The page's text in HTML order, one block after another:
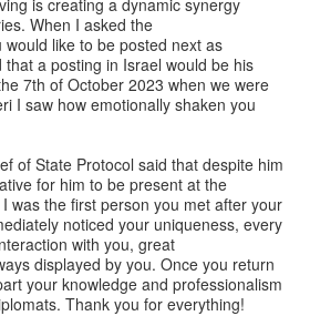
When I asked the
like to be posted next as
a posting in Israel would be his
7th of October 2023 when we were
I saw how emotionally shaken you
of State Protocol said that despite him
for him to be present at the
was the first person you met after your
noticed your uniqueness, every
with you, great
displayed by you. Once you return
your knowledge and professionalism
Thank you for everything!